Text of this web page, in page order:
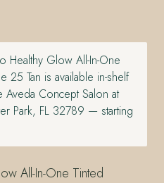
Healthy Glow All-In-One
25 Tan is available in-shelf
Aveda Concept Salon at
Park, FL 32789 — starting
All-In-One Tinted